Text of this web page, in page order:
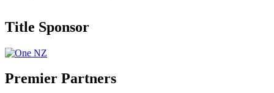
Title Sponsor
Premier Partners